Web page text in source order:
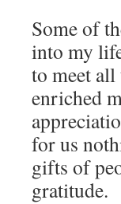
Some of
into my
to meet
enriched
for us
gifts of
gratitude.